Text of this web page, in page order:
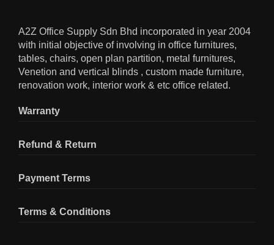
A2Z Office Supply Sdn Bhd incorporated in year 2004
with initial objective of involving in office furnitures,
tables, chairs, open plan partition, metal furnitures,
Venetion and vertical blinds , custom made furniture,
renovation work, interior work & etc office related.
Warranty
Refund & Return
Payment Terms
Terms & Conditions